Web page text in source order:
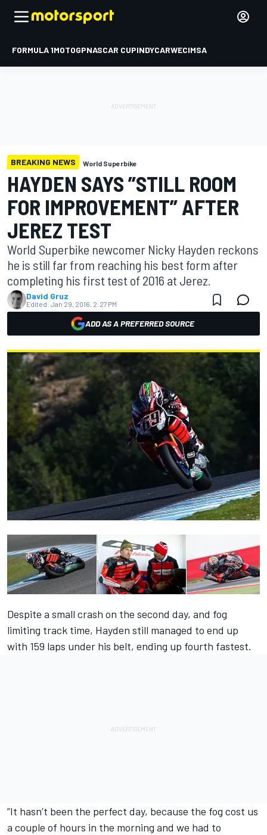
FORMULA 1MOTOGPNASCAR CUPINDYCARWECIMSA
BREAKING NEWS World Superbike
HAYDEN SAYS ”STILL ROOM
FOR IMPROVEMENT” AFTER
JEREZ TEST
World Superbike newcomer Nicky Hayden reckons
he is still far from reaching his best form after
completing his first test of 2016 at Jerez.
David Gruz
Edited: Jan 29, 2016, 2:27 PM
ADD AS A PREFERRED SOURCE
Despite a small crash on the second day, and fog
limiting track time, Hayden still managed to end up
with 159 laps under his belt, ending up fourth fastest.
”It hasn’t been the perfect day, because the fog cost us
a couple of hours in the morning and we had to